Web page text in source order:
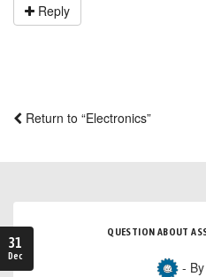
Reply
Return to “Electronics”
31
Dec
QUESTION ABOUT
- By